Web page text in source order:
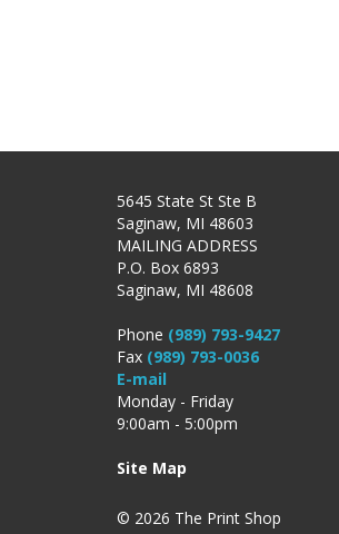
5645 State St Ste B
Saginaw, MI 48603
MAILING ADDRESS
P.O. Box 6893
Saginaw, MI 48608
Phone (989) 793-9427
Fax (989) 793-0036
E-mail
Monday - Friday
9:00am - 5:00pm
Site Map
© 2026 The Print Shop